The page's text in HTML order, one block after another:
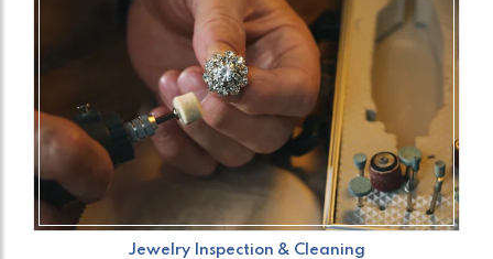
Jewelry Inspection & Cleaning